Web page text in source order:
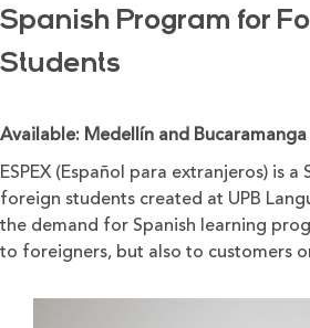
Spanish Program for
Students
Available: Medellín and Bucaramanga
ESPEX (Español para extranjeros) is
foreign students created at UPB
the demand for Spanish learning
to foreigners, but also to customers